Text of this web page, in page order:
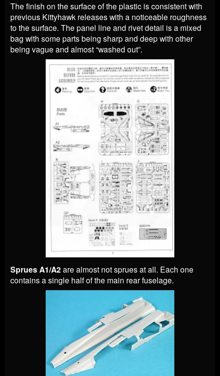
The finish on the surface of the plastic is consistent with
previous Kittyhawk releases with a noticeable roughness
to the surface. The panel line and rivet detail is a mixed
bag with some parts being sharp and deep with other
being vague and almost “washed out”.
Sprues A1/A2are almost not sprues at all. Each one
contains a single half of the main rear fuselage.